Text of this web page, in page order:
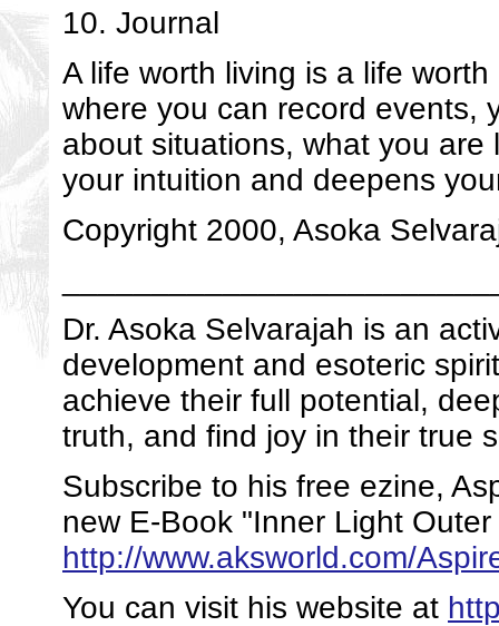
10. Journal
A life worth living is a life
where you can record events,
about situations, what you
your intuition and deepens
Copyright 2000, Asoka
Dr. Asoka Selvarajah is an
development and esoteric
achieve their full potential,
truth, and find joy in their true
Subscribe to his free ezine,
new E-Book "Inner Light
http://www.aksworld.com/
You can visit his website at